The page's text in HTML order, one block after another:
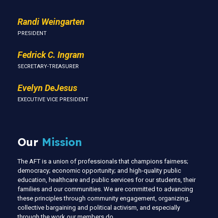
Randi Weingarten
PRESIDENT
Fedrick C. Ingram
SECRETARY-TREASURER
Evelyn DeJesus
EXECUTIVE VICE PRESIDENT
Our Mission
The AFT is a union of professionals that champions fairness;
democracy; economic opportunity; and high-quality public
education, healthcare and public services for our students, their
families and our communities. We are committed to advancing
these principles through community engagement, organizing,
collective bargaining and political activism, and especially